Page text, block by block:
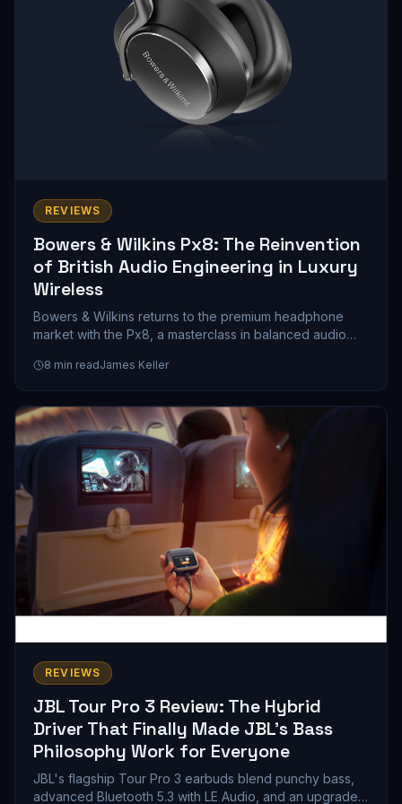
REVIEWS
Bowers & Wilkins Px8: The Reinvention
of British Audio Engineering in Luxury
Wireless
Bowers & Wilkins returns to the premium headphone
market with the Px8, a masterclass in balanced audio
hype. We spent weeks with these cans, and here's what
a $399 investment in British sound philosophy actually
gets you.
8 min readJames Keller
REVIEWS
JBL Tour Pro 3 Review: The Hybrid
Driver That Finally Made JBL's Bass
Philosophy Work for Everyone
JBL's flagship Tour Pro 3 earbuds blend punchy bass,
advanced Bluetooth 5.3 with LE Audio, and an upgraded